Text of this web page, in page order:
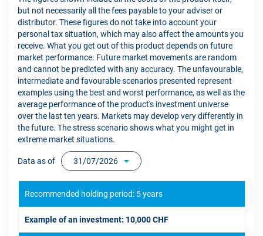
but not necessarily all the fees payable to your adviser or
distributor. These figures do not take into account your
personal tax situation, which may also affect the amounts you
receive. What you get out of this product depends on future
market performance. Future market movements are random
and cannot be predicted with any accuracy. The unfavourable,
intermediate and favourable scenarios presented represent
examples using the best and worst performance, as well as the
average performance of the product's investment universe
over the last ten years. Markets may develop very differently in
the future. The stress scenario shows what you might get in
extreme market situations.
Data as of 31/07/2026
Recommended holding period: 5 years
Example of an investment: 10,000 CHF